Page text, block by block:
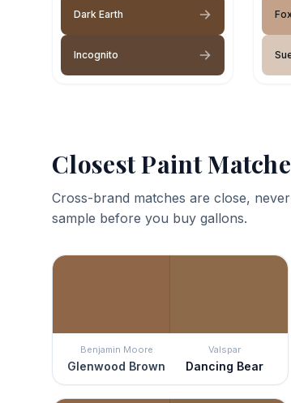
Dark Earth
Incognito
Closest Paint
Cross-brand matches are close,
sample before you buy gallons.
Benjamin Moore
Glenwood Brown
Valspar
Dancing Bear